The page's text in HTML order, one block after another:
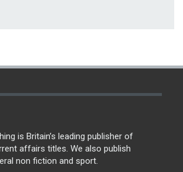
is Britain’s leading publisher of
affairs titles. We also publish
non fiction and sport.